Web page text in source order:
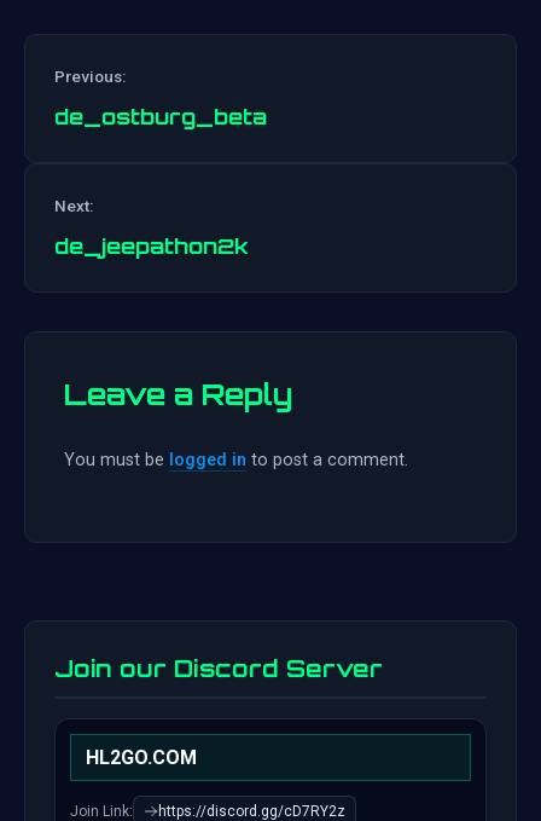
Previous:
de_ostburg_beta
Next:
de_jeepathon2k
Leave a Reply
You must be logged in to post a comment.
Join our Discord Server
HL2GO.COM
Join Link: https://discord.gg/cD7RY2z